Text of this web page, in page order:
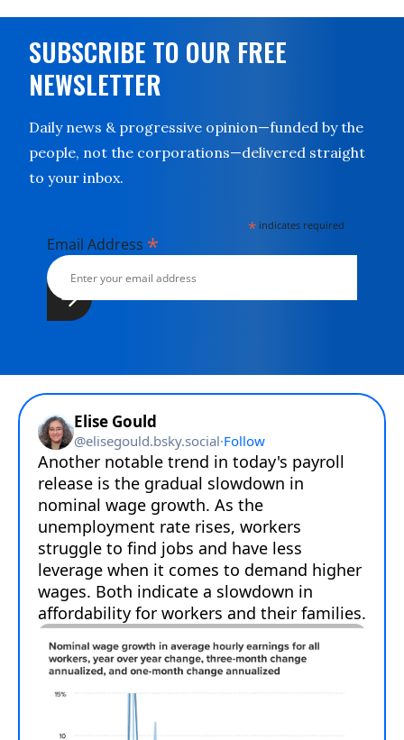
SUBSCRIBE TO OUR FREE
NEWSLETTER
Daily news & progressive opinion—funded by the
people, not the corporations—delivered straight
to your inbox.
* indicates required
Email Address *